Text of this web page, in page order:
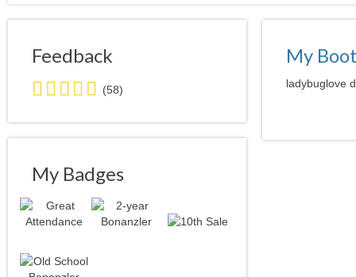
Feedback
5.0
stars
average
user
(58)
My Badges
My
ladybuglove